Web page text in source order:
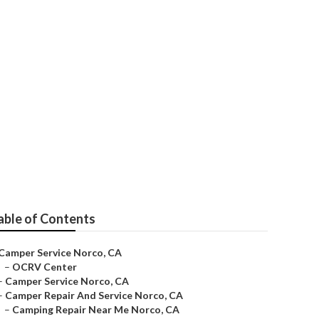
of Contents
Service Norco, CA
– OCRV Center
Camper Service Norco, CA
Camper Repair And Service Norco, CA
– Camping Repair Near Me Norco, CA